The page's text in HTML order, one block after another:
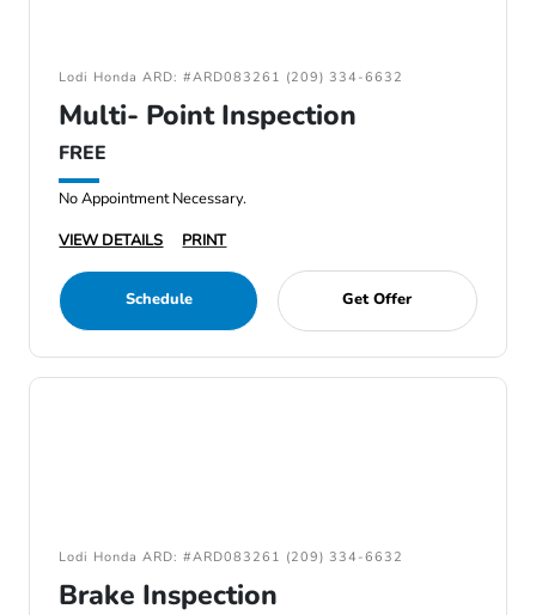
Lodi Honda ARD: #ARD083261 (209) 334-6632
Multi- Point Inspection
FREE
No Appointment Necessary.
VIEW DETAILS
PRINT
Schedule Get Offer
Lodi Honda ARD: #ARD083261 (209) 334-6632
Brake Inspection